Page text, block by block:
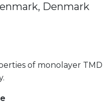
Denmark
of monolayer TMD